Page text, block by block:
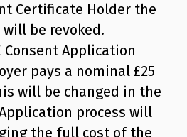
Certificate Holder the
be revoked.
Consent Application
pays a nominal £25
will be changed in the
process will
the full cost of the